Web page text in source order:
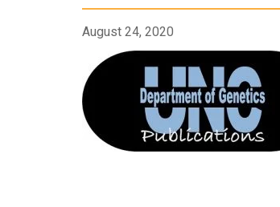
August 24, 2020